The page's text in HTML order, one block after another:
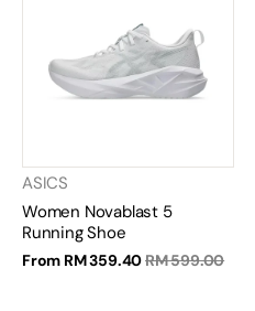
ASICS
Women Novablast 5
Running Shoe
From RM 359.40RM 599.00